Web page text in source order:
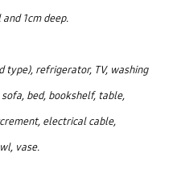
1cm deep.
type), refrigerator, TV, washing
bed, bookshelf, table,
electrical cable,
vase.